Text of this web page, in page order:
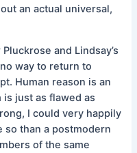
an actual universal,
and Lindsay’s
way to return to
Human reason is an
just as flawed as
I could very happily
so than a postmodern
of the same